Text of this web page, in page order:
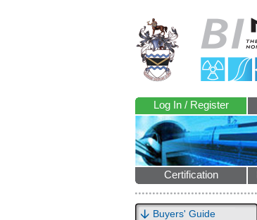
Log In / Register
Certification
Buyers' Guide